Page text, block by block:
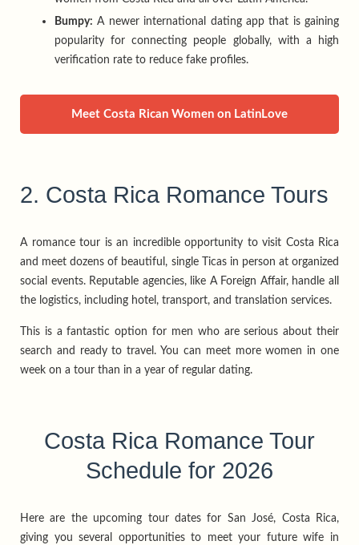
Bumpy: A newer international dating app that is gaining
popularity for connecting people globally, with a high
verification rate to reduce fake profiles.
Meet Costa Rican Women on LatinLove
2. Costa Rica Romance Tours
A romance tour is an incredible opportunity to visit Costa Rica
and meet dozens of beautiful, single Ticas in person at organized
social events. Reputable agencies, like A Foreign Affair, handle all
the logistics, including hotel, transport, and translation services.
This is a fantastic option for men who are serious about their
search and ready to travel. You can meet more women in one
week on a tour than in a year of regular dating.
Costa Rica Romance Tour
Schedule for 2026
Here are the upcoming tour dates for San José, Costa Rica,
giving you several opportunities to meet your future wife in